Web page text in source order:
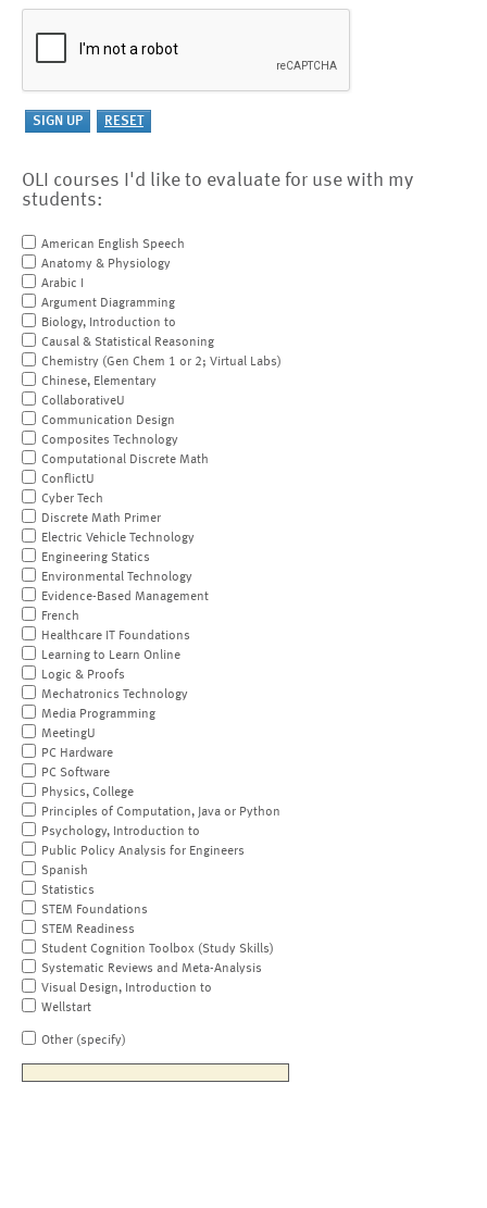
OLI courses I'd like to evaluate for use with my
students:
American English Speech
Anatomy & Physiology
Arabic I
Argument Diagramming
Biology, Introduction to
Causal & Statistical Reasoning
Chemistry (Gen Chem 1 or 2; Virtual Labs)
Chinese, Elementary
CollaborativeU
Communication Design
Composites Technology
Computational Discrete Math
ConflictU
Cyber Tech
Discrete Math Primer
Electric Vehicle Technology
Engineering Statics
Environmental Technology
Evidence-Based Management
French
Healthcare IT Foundations
Learning to Learn Online
Logic & Proofs
Mechatronics Technology
Media Programming
MeetingU
PC Hardware
PC Software
Physics, College
Principles of Computation, Java or Python
Psychology, Introduction to
Public Policy Analysis for Engineers
Spanish
Statistics
STEM Foundations
STEM Readiness
Student Cognition Toolbox (Study Skills)
Systematic Reviews and Meta-Analysis
Visual Design, Introduction to
Wellstart
Other (specify)